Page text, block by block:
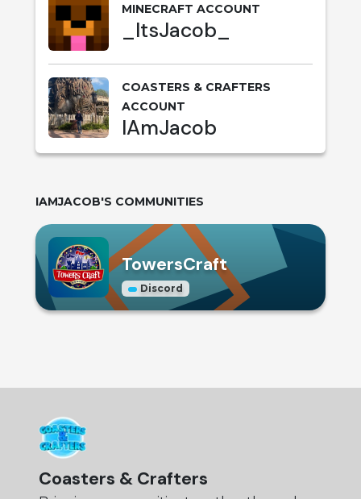
MINECRAFT ACCOUNT
_ItsJacob_
COASTERS & CRAFTERS
ACCOUNT
IAmJacob
IAMJACOB'S COMMUNITIES
TowersCraft
Discord
Coasters & Crafters